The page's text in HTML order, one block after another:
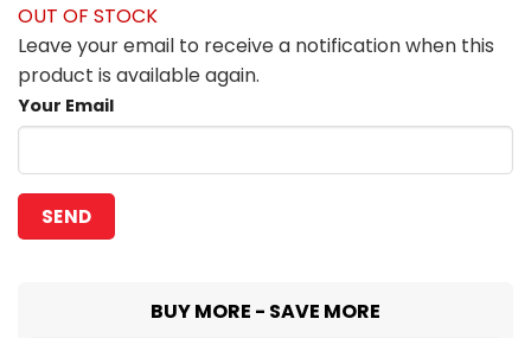
OUT OF STOCK
Leave your email to receive a notification when this
product is available again.
Your Email
BUY MORE - SAVE MORE